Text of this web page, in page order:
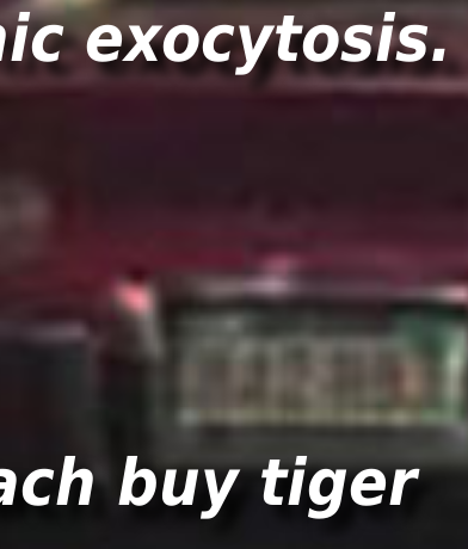
exocytosis.
buy tiger